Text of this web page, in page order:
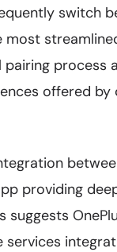
switch
process
offered
providing
suggests